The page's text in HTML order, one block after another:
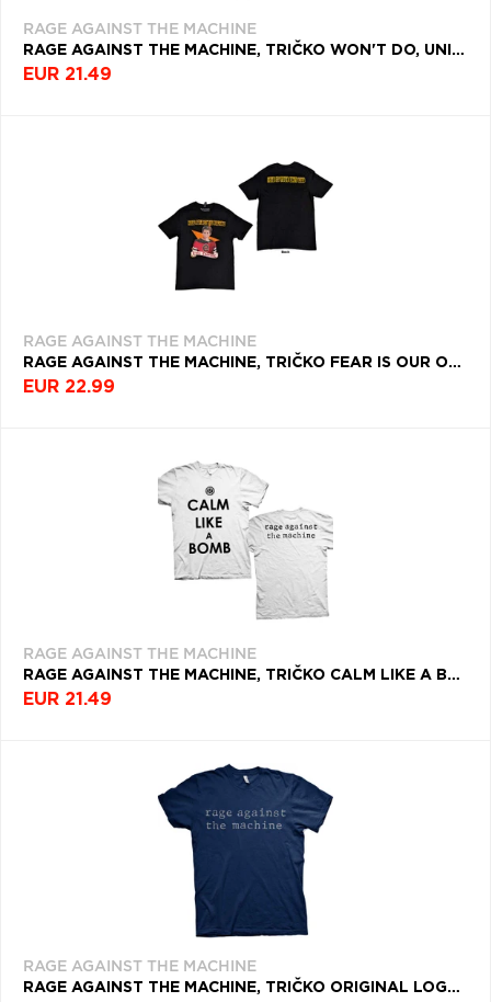
RAGE AGAINST THE MACHINE
RAGE AGAINST THE MACHINE, TRIČKO WON'T DO, UNISEX, ŠEDÁ
EUR 21.49
RAGE AGAINST THE MACHINE
RAGE AGAINST THE MACHINE, TRIČKO FEAR IS OUR ONLY GOD, UNISEX, ČIERNA
EUR 22.99
RAGE AGAINST THE MACHINE
RAGE AGAINST THE MACHINE, TRIČKO CALM LIKE A BOMB, UNISEX, BIELA
EUR 21.49
RAGE AGAINST THE MACHINE
RAGE AGAINST THE MACHINE, TRIČKO ORIGINAL LOGO, UNISEX, MODRÁ